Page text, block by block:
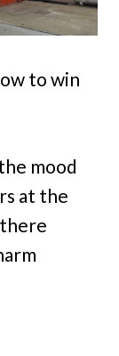
to win
mood
at the